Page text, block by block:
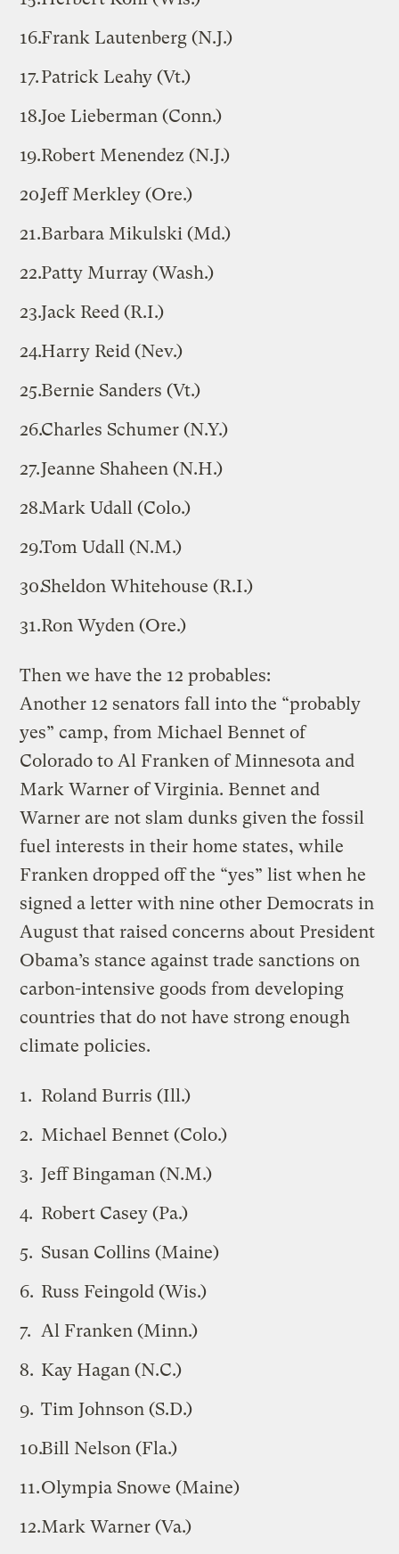
Frank Lautenberg (N.J.)
Patrick Leahy (Vt.)
Joe Lieberman (Conn.)
Robert Menendez (N.J.)
Jeff Merkley (Ore.)
Barbara Mikulski (Md.)
Patty Murray (Wash.)
Jack Reed (R.I.)
Harry Reid (Nev.)
Bernie Sanders (Vt.)
Charles Schumer (N.Y.)
Jeanne Shaheen (N.H.)
Mark Udall (Colo.)
Tom Udall (N.M.)
Sheldon Whitehouse (R.I.)
Ron Wyden (Ore.)
Then we have the 12 probables:
Another 12 senators fall into the “probably
yes” camp, from Michael Bennet of
Colorado to Al Franken of Minnesota and
Mark Warner of Virginia. Bennet and
Warner are not slam dunks given the fossil
fuel interests in their home states, while
Franken dropped off the “yes” list when he
signed a letter with nine other Democrats in
August that raised concerns about President
Obama’s stance against trade sanctions on
carbon-intensive goods from developing
countries that do not have strong enough
climate policies.
Roland Burris (Ill.)
Michael Bennet (Colo.)
Jeff Bingaman (N.M.)
Robert Casey (Pa.)
Susan Collins (Maine)
Russ Feingold (Wis.)
Al Franken (Minn.)
Kay Hagan (N.C.)
Tim Johnson (S.D.)
Bill Nelson (Fla.)
Olympia Snowe (Maine)
Mark Warner (Va.)